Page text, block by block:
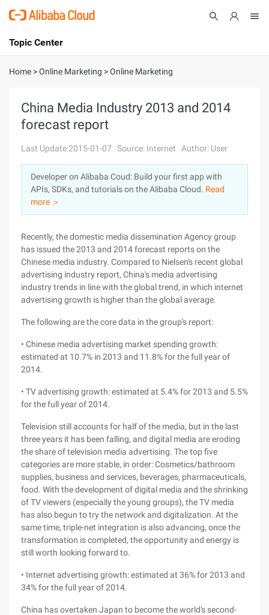
International - English
Console
Sign Up
Topic Center
About
Solutions
Pricing
Marketplace
Partners
Home >Online Marketing >Online Marketing
China Media Industry 2013 and 2014
forecast report
Last Update:2015-01-07 Source: Internet Author: User
Developer on Alibaba Coud: Build your first app with
APIs, SDKs, and tutorials on the Alibaba Cloud. Read
more ＞
Recently, the domestic media dissemination Agency group
has issued the 2013 and 2014 forecast reports on the
Chinese media industry. Compared to Nielsen's recent global
advertising industry report, China's media advertising
industry trends in line with the global trend, in which internet
advertising growth is higher than the global average.
The following are the core data in the group's report:
• Chinese media advertising market spending growth:
estimated at 10.7% in 2013 and 11.8% for the full year of
2014.
• TV advertising growth: estimated at 5.4% for 2013 and 5.5%
for the full year of 2014.
Television still accounts for half of the media, but in the last
three years it has been falling, and digital media are eroding
the share of television media advertising. The top five
categories are more stable, in order: Cosmetics/bathroom
supplies, business and services, beverages, pharmaceuticals,
food. With the development of digital media and the shrinking
of TV viewers (especially the young groups), the TV media
has also begun to try the network and digitalization. At the
same time, triple-net integration is also advancing, once the
transformation is completed, the opportunity and energy is
still worth looking forward to.
• Internet advertising growth: estimated at 36% for 2013 and
34% for the full year of 2014.
China has overtaken Japan to become the world's second-